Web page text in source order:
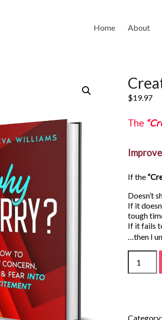
Home About
$19.97
The
If the
Doesn’t
If it
tough
If it fails
…then I
Category: